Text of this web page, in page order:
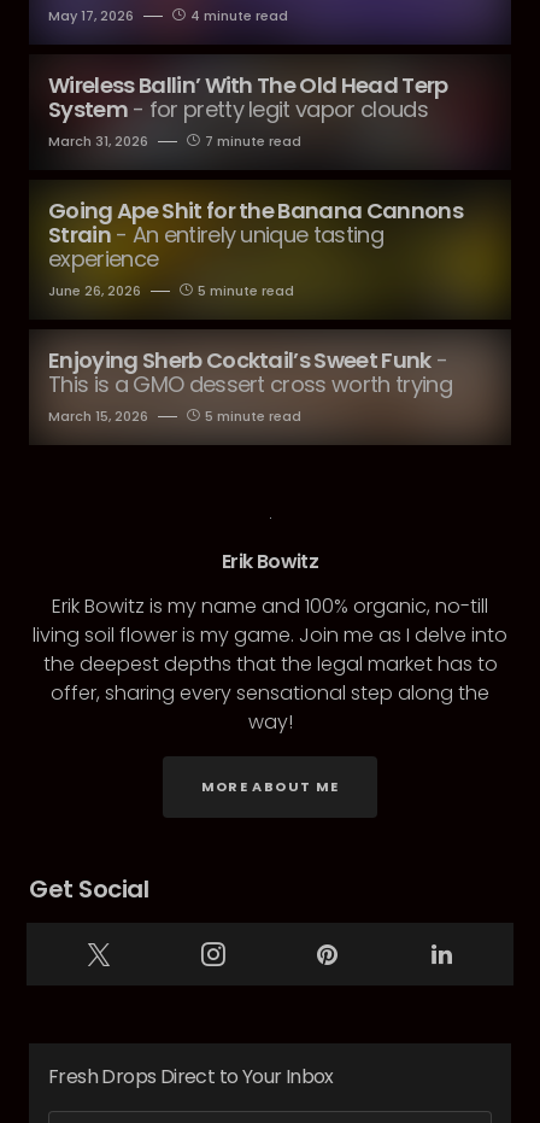
May 17, 2026 4 minute read
Wireless Ballin’ With The Old Head Terp
System - for pretty legit vapor clouds
March 31, 2026 7 minute read
Going Ape Shit for the Banana Cannons
Strain - An entirely unique tasting
experience
June 26, 2026 5 minute read
Enjoying Sherb Cocktail’s Sweet Funk -
This is a GMO dessert cross worth trying
March 15, 2026 5 minute read
Erik Bowitz
Erik Bowitz is my name and 100% organic, no-till
living soil flower is my game. Join me as I delve into
the deepest depths that the legal market has to
offer, sharing every sensational step along the
way!
MORE ABOUT ME
Get Social
Fresh Drops Direct to Your Inbox